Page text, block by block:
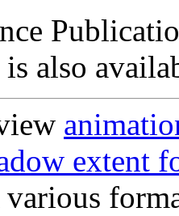
is also
extent